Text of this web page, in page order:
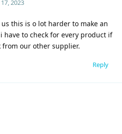
17, 2023
this is o lot harder to make an
have to check for every product if
from our other supplier.
Reply